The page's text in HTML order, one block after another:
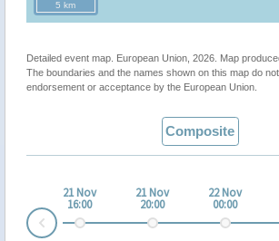
5 km
Detailed event map. European Union, 2026. Map
The boundaries and the names shown on this map do
endorsement or acceptance by the European Union.
Composite
21 Nov
16:00
21 Nov
20:00
22 Nov
00:00